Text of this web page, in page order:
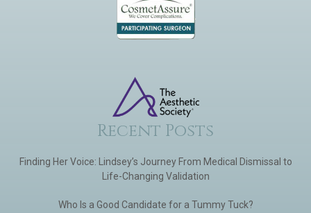
Recent Posts
Finding Her Voice: Lindsey’s Journey From Medical Dismissal to
Life-Changing Validation
Who Is a Good Candidate for a Tummy Tuck?